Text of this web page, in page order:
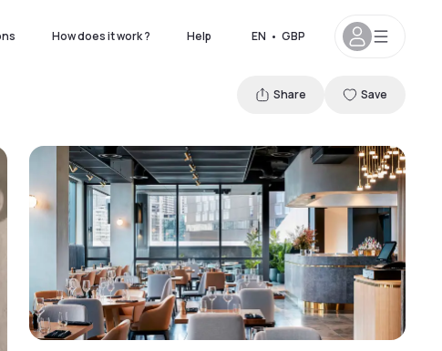
How does it work ? Help EN • GBP
Share Save